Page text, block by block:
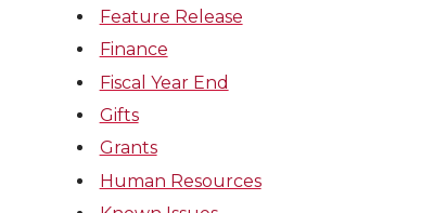
Feature Release
Finance
Fiscal Year End
Gifts
Grants
Human Resources